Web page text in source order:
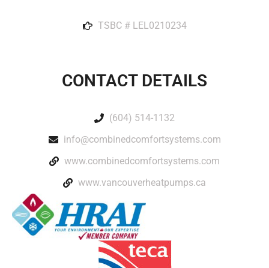
TSBC # LEL0210234
CONTACT DETAILS
(604) 514-1132
info@combinedcomfortsystems.com
www.combinedcomfortsystems.com
www.vancouverheatpumps.ca